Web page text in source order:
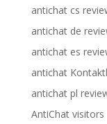
antichat cs
antichat de
antichat es
antichat
antichat pl
AntiChat visitors